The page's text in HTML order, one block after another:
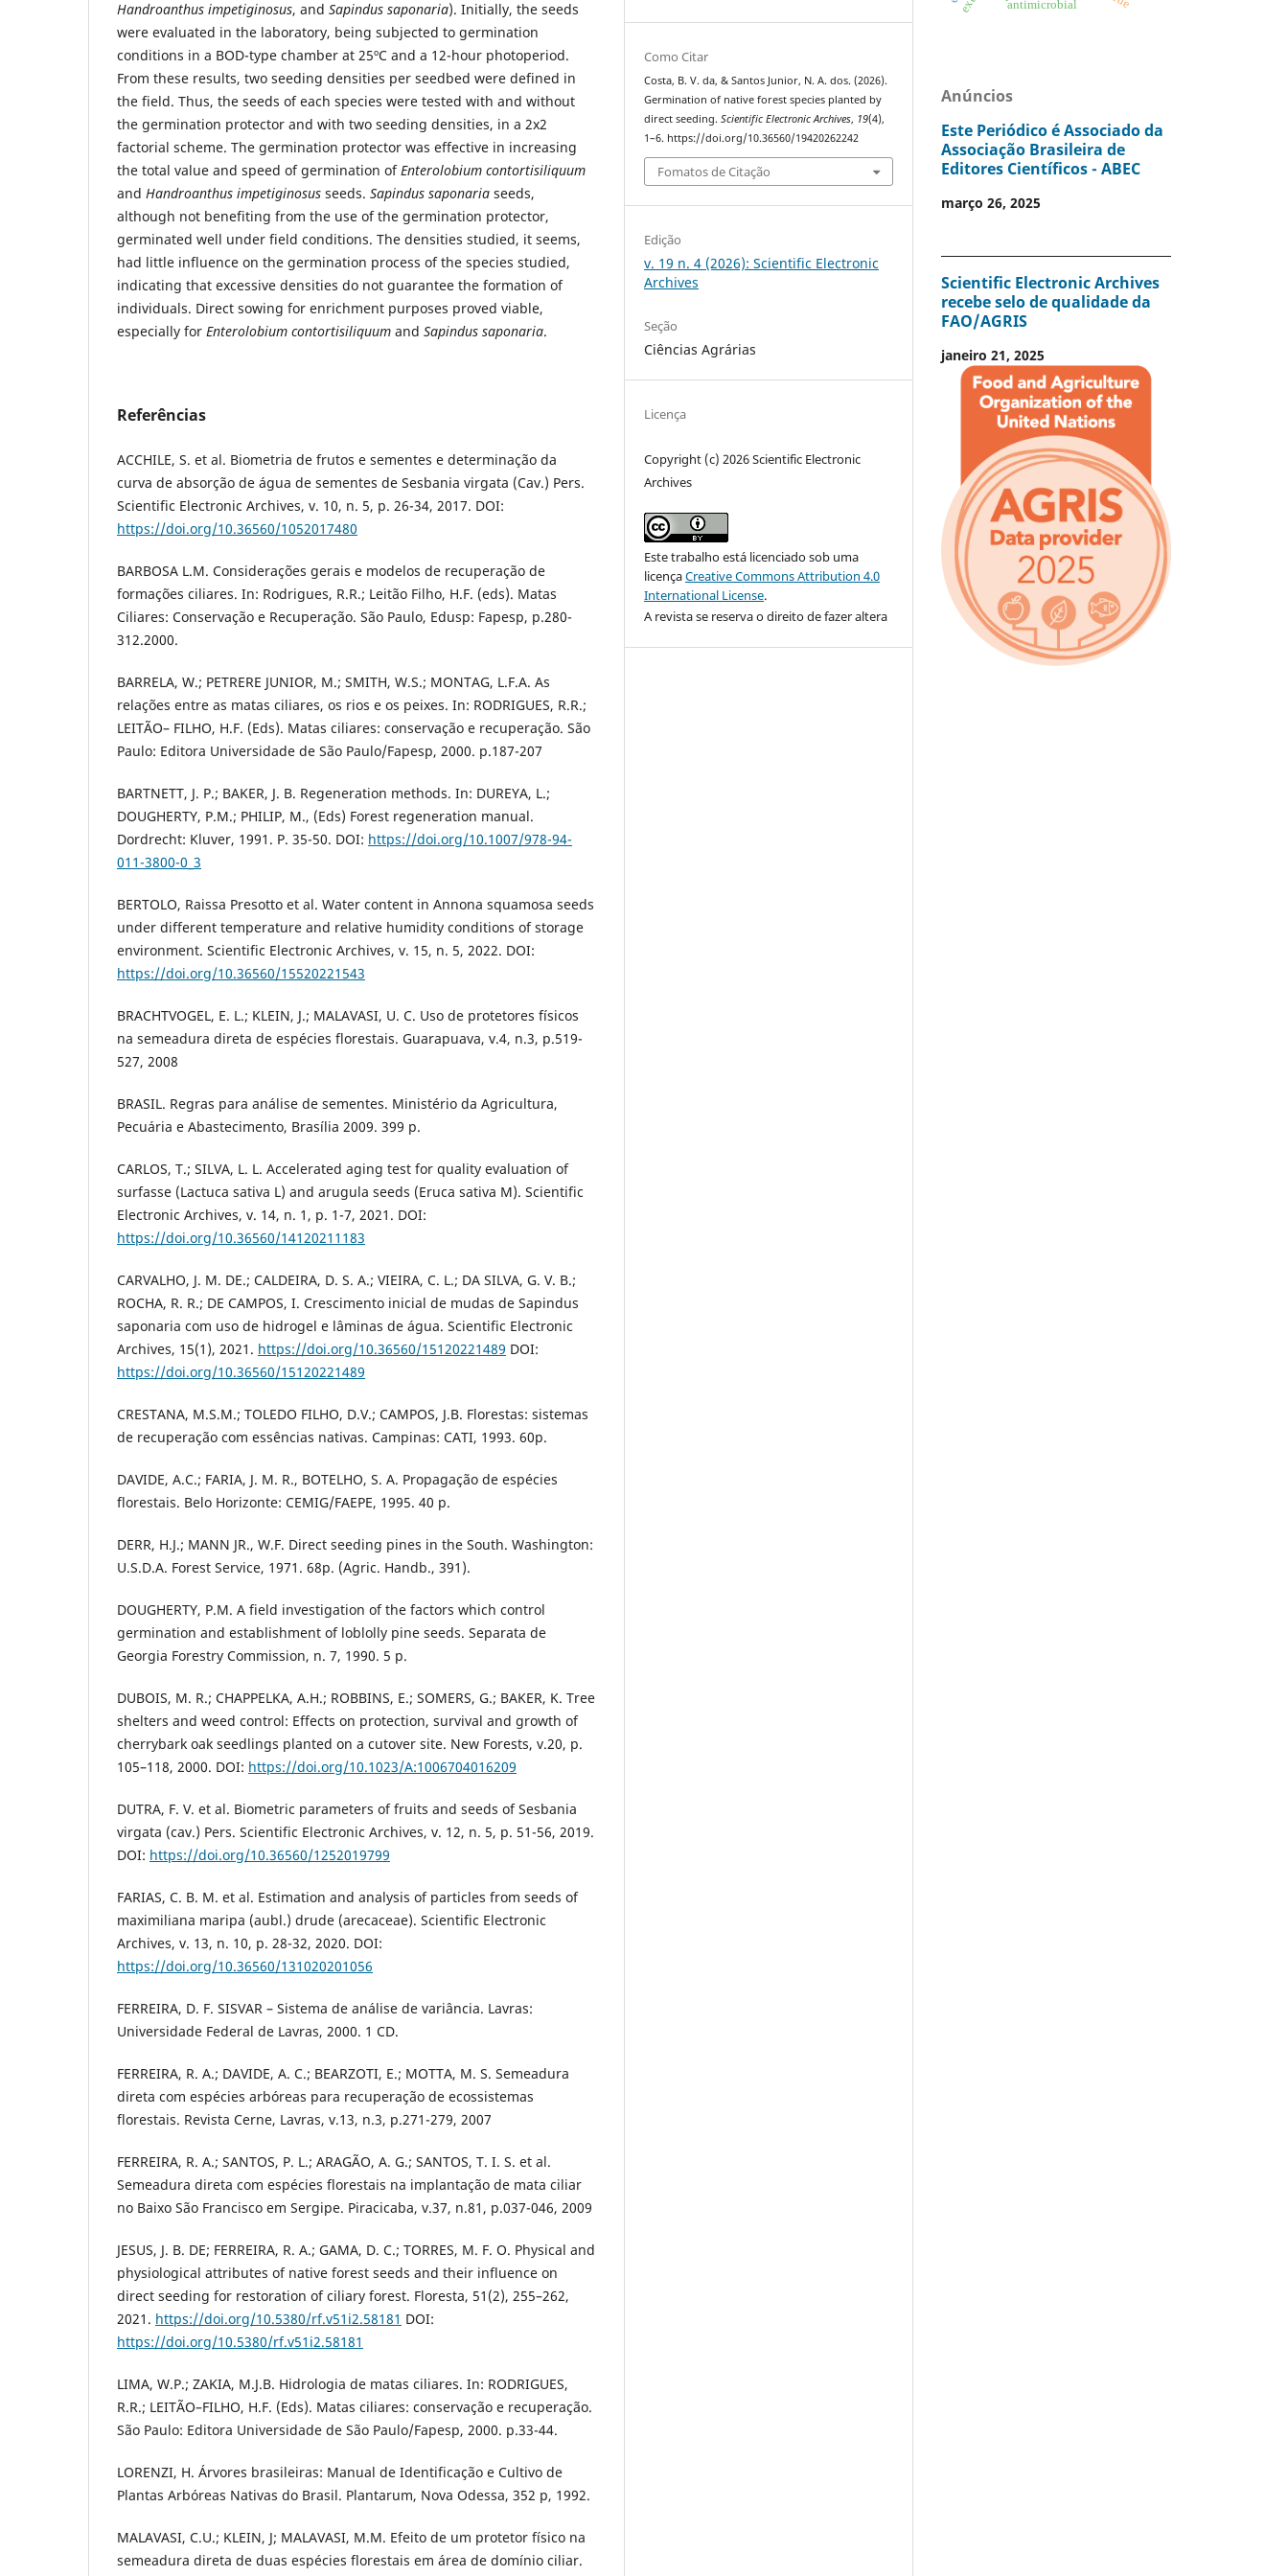
Handroanthus impetiginosus, and Sapindus saponaria). Initially, the seeds
were evaluated in the laboratory, being subjected to germination
conditions in a BOD-type chamber at 25ºC and a 12-hour photoperiod.
From these results, two seeding densities per seedbed were defined in
the field. Thus, the seeds of each species were tested with and without
the germination protector and with two seeding densities, in a 2x2
factorial scheme. The germination protector was effective in increasing
the total value and speed of germination ofEnterolobium contortisiliquum
and Handroanthus impetiginosus seeds. Sapindus saponaria seeds,
although not benefiting from the use of the germination protector,
germinated well under field conditions. The densities studied, it seems,
had little influence on the germination process of the species studied,
indicating that excessive densities do not guarantee the formation of
individuals. Direct sowing for enrichment purposes proved viable,
especially for Enterolobium contortisiliquum and Sapindus saponaria.
Referências
ACCHILE, S. et al. Biometria de frutos e sementes e determinação da
curva de absorção de água de sementes de Sesbania virgata (Cav.) Pers.
Scientific Electronic Archives, v. 10, n. 5, p. 26-34, 2017. DOI:
https://doi.org/10.36560/1052017480
BARBOSA L.M. Considerações gerais e modelos de recuperação de
formações ciliares. In: Rodrigues, R.R.; Leitão Filho, H.F. (eds). Matas
Ciliares: Conservação e Recuperação. São Paulo, Edusp: Fapesp, p.280-
312.2000.
BARRELA, W.; PETRERE JUNIOR, M.; SMITH, W.S.; MONTAG, L.F.A. As
relações entre as matas ciliares, os rios e os peixes. In: RODRIGUES, R.R.;
LEITÃO– FILHO, H.F. (Eds). Matas ciliares: conservação e recuperação. São
Paulo: Editora Universidade de São Paulo/Fapesp, 2000. p.187-207
BARTNETT, J. P.; BAKER, J. B. Regeneration methods. In: DUREYA, L.;
DOUGHERTY, P.M.; PHILIP, M., (Eds) Forest regeneration manual.
Dordrecht: Kluver, 1991. P. 35-50. DOI: https://doi.org/10.1007/978-94-
011-3800-0_3
BERTOLO, Raissa Presotto et al. Water content in Annona squamosa seeds
under different temperature and relative humidity conditions of storage
environment. Scientific Electronic Archives, v. 15, n. 5, 2022. DOI:
https://doi.org/10.36560/15520221543
BRACHTVOGEL, E. L.; KLEIN, J.; MALAVASI, U. C. Uso de protetores físicos
na semeadura direta de espécies florestais. Guarapuava, v.4, n.3, p.519-
527, 2008
BRASIL. Regras para análise de sementes. Ministério da Agricultura,
Pecuária e Abastecimento, Brasília 2009. 399 p.
CARLOS, T.; SILVA, L. L. Accelerated aging test for quality evaluation of
surfasse (Lactuca sativa L) and arugula seeds (Eruca sativa M). Scientific
Electronic Archives, v. 14, n. 1, p. 1-7, 2021. DOI:
https://doi.org/10.36560/14120211183
CARVALHO, J. M. DE.; CALDEIRA, D. S. A.; VIEIRA, C. L.; DA SILVA, G. V. B.;
ROCHA, R. R.; DE CAMPOS, I. Crescimento inicial de mudas de Sapindus
saponaria com uso de hidrogel e lâminas de água. Scientific Electronic
Archives, 15(1), 2021. https://doi.org/10.36560/15120221489 DOI:
https://doi.org/10.36560/15120221489
CRESTANA, M.S.M.; TOLEDO FILHO, D.V.; CAMPOS, J.B. Florestas: sistemas
de recuperação com essências nativas. Campinas: CATI, 1993. 60p.
DAVIDE, A.C.; FARIA, J. M. R., BOTELHO, S. A. Propagação de espécies
florestais. Belo Horizonte: CEMIG/FAEPE, 1995. 40 p.
DERR, H.J.; MANN JR., W.F. Direct seeding pines in the South. Washington:
U.S.D.A. Forest Service, 1971. 68p. (Agric. Handb., 391).
DOUGHERTY, P.M. A field investigation of the factors which control
germination and establishment of loblolly pine seeds. Separata de
Georgia Forestry Commission, n. 7, 1990. 5 p.
DUBOIS, M. R.; CHAPPELKA, A.H.; ROBBINS, E.; SOMERS, G.; BAKER, K. Tree
shelters and weed control: Effects on protection, survival and growth of
cherrybark oak seedlings planted on a cutover site. New Forests, v.20, p.
105–118, 2000. DOI: https://doi.org/10.1023/A:1006704016209
DUTRA, F. V. et al. Biometric parameters of fruits and seeds of Sesbania
virgata (cav.) Pers. Scientific Electronic Archives, v. 12, n. 5, p. 51-56, 2019.
DOI: https://doi.org/10.36560/1252019799
FARIAS, C. B. M. et al. Estimation and analysis of particles from seeds of
maximiliana maripa (aubl.) drude (arecaceae). Scientific Electronic
Archives, v. 13, n. 10, p. 28-32, 2020. DOI:
https://doi.org/10.36560/131020201056
FERREIRA, D. F. SISVAR – Sistema de análise de variância. Lavras:
Universidade Federal de Lavras, 2000. 1 CD.
FERREIRA, R. A.; DAVIDE, A. C.; BEARZOTI, E.; MOTTA, M. S. Semeadura
direta com espécies arbóreas para recuperação de ecossistemas
florestais. Revista Cerne, Lavras, v.13, n.3, p.271-279, 2007
FERREIRA, R. A.; SANTOS, P. L.; ARAGÃO, A. G.; SANTOS, T. I. S. et al.
Semeadura direta com espécies florestais na implantação de mata ciliar
no Baixo São Francisco em Sergipe. Piracicaba, v.37, n.81, p.037-046, 2009
JESUS, J. B. DE; FERREIRA, R. A.; GAMA, D. C.; TORRES, M. F. O. Physical and
physiological attributes of native forest seeds and their influence on
direct seeding for restoration of ciliary forest. Floresta, 51(2), 255–262,
2021. https://doi.org/10.5380/rf.v51i2.58181 DOI:
https://doi.org/10.5380/rf.v51i2.58181
LIMA, W.P.; ZAKIA, M.J.B. Hidrologia de matas ciliares. In: RODRIGUES,
R.R.; LEITÃO–FILHO, H.F. (Eds). Matas ciliares: conservação e recuperação.
São Paulo: Editora Universidade de São Paulo/Fapesp, 2000. p.33-44.
LORENZI, H. Árvores brasileiras: Manual de Identificação e Cultivo de
Plantas Arbóreas Nativas do Brasil. Plantarum, Nova Odessa, 352 p, 1992.
MALAVASI, C.U.; KLEIN, J; MALAVASI, M.M. Efeito de um protetor físico na
semeadura direta de duas espécies florestais em área de domínio ciliar.
Como Citar
Costa, B. V. da, & Santos Junior, N. A. dos. (2026).
Germination of native forest species planted by
direct seeding.Scientific Electronic Archives, 19(4),
1–6. https://doi.org/10.36560/19420262242
Fomatos de Citação
Edição
v. 19 n. 4 (2026): Scientific Electronic
Archives
Seção
Ciências Agrárias
Licença
Copyright (c) 2026 Scientific Electronic
Archives
Este trabalho está licenciado sob uma
licençaCreative Commons Attribution 4.0
International License.
A revista se reserva o direito de fazer altera
antimicrobial
Anúncios
Este Periódico é Associado da
Associação Brasileira de
Editores Científicos - ABEC
março 26, 2025
Scientific Electronic Archives
recebe selo de qualidade da
FAO/AGRIS
janeiro 21, 2025